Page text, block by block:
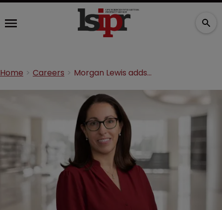
Home Careers Morgan Lewis adds regulatory partner to London office